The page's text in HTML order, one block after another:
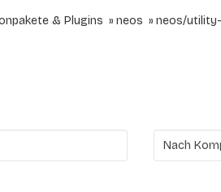
& Plugins neos neos/